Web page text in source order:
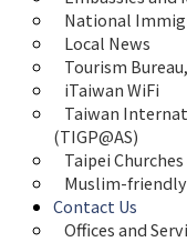
National
Local News
Tourism
iTaiwan WiFi
Taiwan
(TIGP@AS)
Taipei
Muslim-
Contact Us
Offices and